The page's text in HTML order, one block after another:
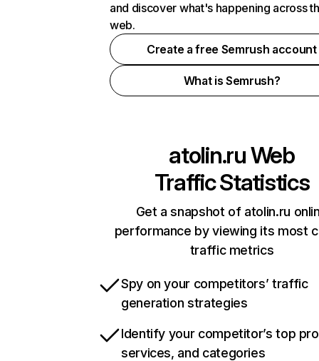
and discover what's happening across
web.
Create a free Semrush account
What is Semrush?
atolin.ruWeb
Traffic Statistics
Get a snapshot of atolin.ru
performance by viewing its most
traffic metrics
Spy on your competitors’ traffic
generation strategies
Identify your competitor’s top
services, and categories